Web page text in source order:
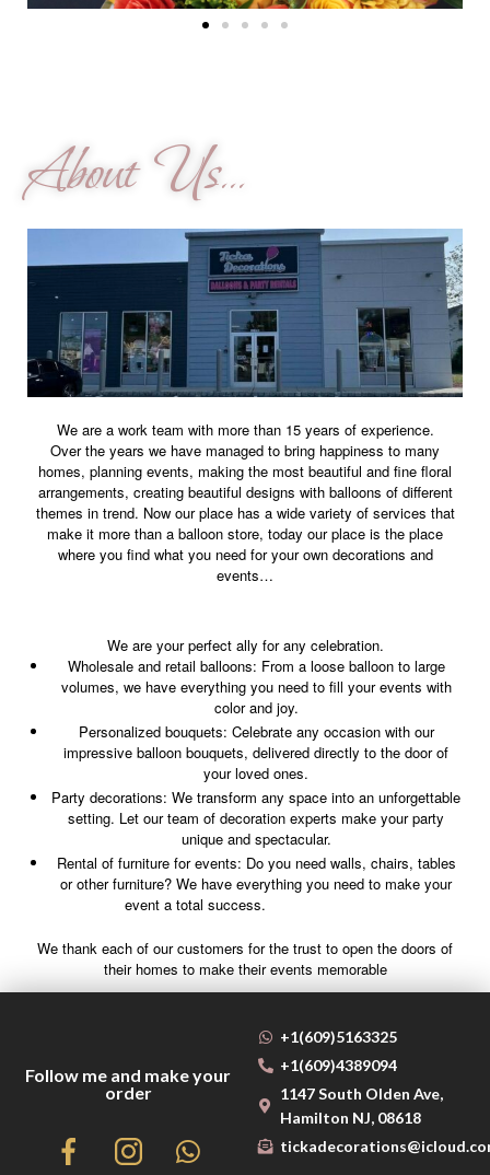
About Us...
We are a work team with more than 15 years of experience.
Over the years we have managed to bring happiness to many
homes, planning events, making the most beautiful and fine floral
arrangements, creating beautiful designs with balloons of different
themes in trend. Now our place has a wide variety of services that
make it more than a balloon store, today our place is the place
where you find what you need for your own decorations and
events…
We are your perfect ally for any celebration.
Wholesale and retail balloons: From a loose balloon to large
volumes, we have everything you need to fill your events with
color and joy.
Personalized bouquets: Celebrate any occasion with our
impressive balloon bouquets, delivered directly to the door of
your loved ones.
Party decorations: We transform any space into an unforgettable
setting. Let our team of decoration experts make your party
unique and spectacular.
Rental of furniture for events: Do you need walls, chairs, tables
or other furniture? We have everything you need to make your
event a total success.
We thank each of our customers for the trust to open the doors of
their homes to make their events memorable
+1(609)5163325
+1(609)4389094
1147 South Olden Ave,
Hamilton NJ, 08618
Follow me and make your
order